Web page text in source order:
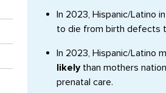
In 2023, Hispanic/Latino
to die from birth defects
In 2023, Hispanic/Latino
likelythan mothers
prenatal care.